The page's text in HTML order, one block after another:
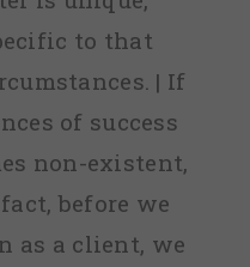
to that
| If
of success
non-existent,
before we
as a client, we